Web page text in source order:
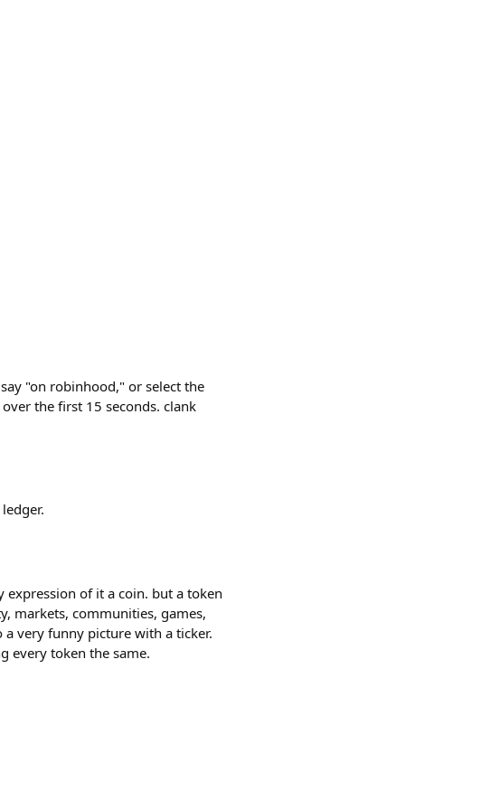
"on robinhood," or select the
the first 15 seconds. clank
of it a coin. but a token
markets, communities, games,
very funny picture with a ticker.
every token the same.